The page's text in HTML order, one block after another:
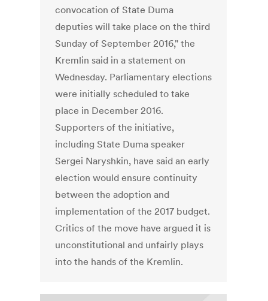
convocation of State Duma
deputies will take place on the third
Sunday of September 2016," the
Kremlin said in a statement on
Wednesday. Parliamentary elections
were initially scheduled to take
place in December 2016.
Supporters of the initiative,
including State Duma speaker
Sergei Naryshkin, have said an early
election would ensure continuity
between the adoption and
implementation of the 2017 budget.
Critics of the move have argued it is
unconstitutional and unfairly plays
into the hands of the Kremlin.